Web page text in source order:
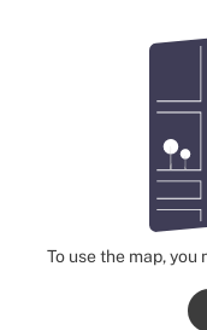
To use the map,